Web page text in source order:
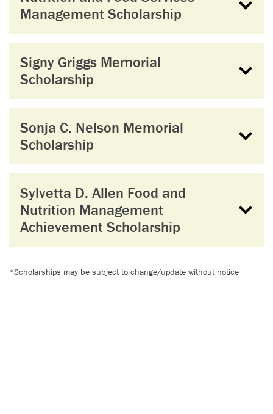
Management Scholarship
Signy Griggs Memorial
Scholarship
Sonja C. Nelson Memorial
Scholarship
Sylvetta D. Allen Food and
Nutrition Management
Achievement Scholarship
*Scholarships may be subject to change/update without notice